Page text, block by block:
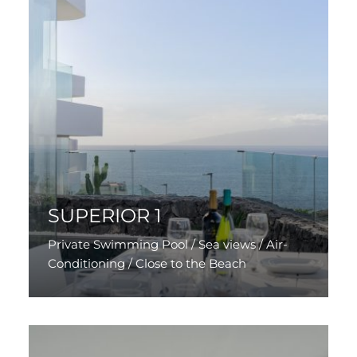
SUPERIOR 1
Private Swimming Pool / Sea views / Air-
Conditioning / Close to the Beach